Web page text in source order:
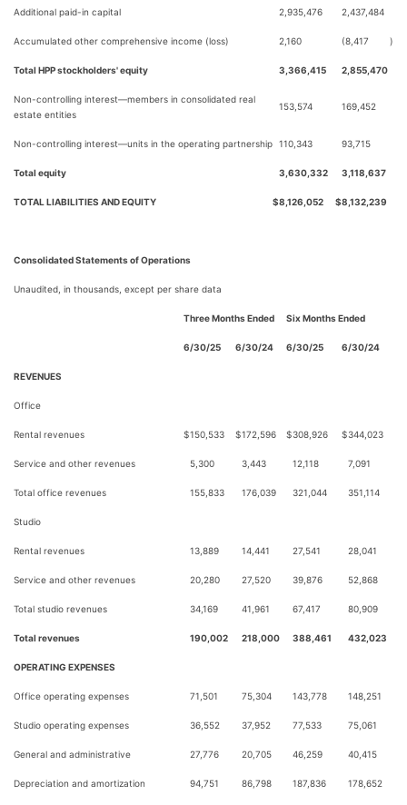
Additional paid-in capital 2,935,476 2,437,484
Accumulated other comprehensive income (loss) 2,160 (8,417 )
Total HPP stockholders' equity 3,366,415 2,855,470
Non-controlling interest—members in consolidated real
estate entities
153,574 169,452
Non-controlling interest—units in the operating partnership 110,343 93,715
Total equity 3,630,332 3,118,637
TOTAL LIABILITIES AND EQUITY $8,126,052 $8,132,239
Consolidated Statements of Operations
Unaudited, in thousands, except per share data
Three Months Ended Six Months Ended
6/30/25 6/30/24 6/30/25 6/30/24
REVENUES
Office
Rental revenues $150,533 $172,596 $308,926 $344,023
Service and other revenues 5,300 3,443 12,118 7,091
Total office revenues 155,833 176,039 321,044 351,114
Studio
Rental revenues 13,889 14,441 27,541 28,041
Service and other revenues 20,280 27,520 39,876 52,868
Total studio revenues 34,169 41,961 67,417 80,909
Total revenues 190,002 218,000 388,461 432,023
OPERATING EXPENSES
Office operating expenses 71,501 75,304 143,778 148,251
Studio operating expenses 36,552 37,952 77,533 75,061
General and administrative 27,776 20,705 46,259 40,415
Depreciation and amortization 94,751 86,798 187,836 178,652